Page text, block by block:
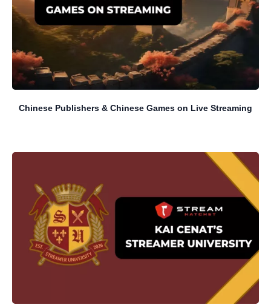
Chinese Publishers & Chinese Games on Live Streaming